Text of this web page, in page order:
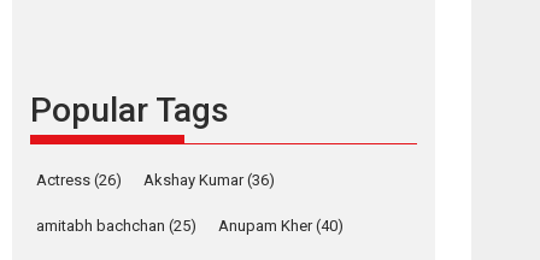
Founded by Kranti Shanbhag, Rocket Reels, a
Vertical...
Strong, she is my
Popular Tags
Actress (26) Akshay Kumar(36)
amitabh bachchan (25) Anupam Kher(40)